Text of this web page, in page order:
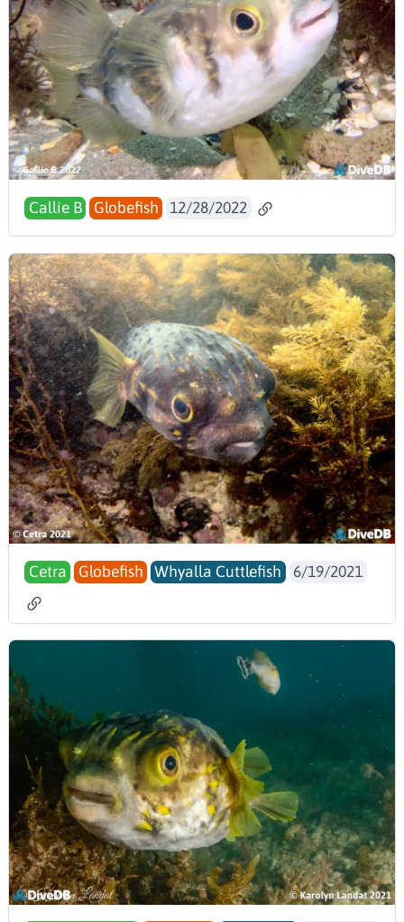
Callie B Globefish 12/28/2022
Cetra Globefish Whyalla Cuttlefish 6/19/2021